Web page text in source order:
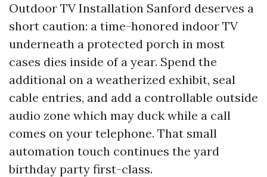
Outdoor TV Installation Sanford deserves a
short caution: a time-honored indoor TV
underneath a protected porch in most
cases dies inside of a year. Spend the
additional on a weatherized exhibit, seal
cable entries, and add a controllable outside
audio zone which may duck while a call
comes on your telephone. That small
automation touch continues the yard
birthday party first-class.